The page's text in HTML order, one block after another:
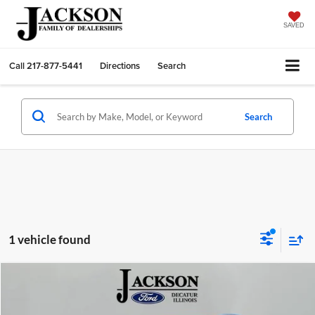
SAVED
Call217-877-5441 Directions Search
Search
1 vehicle found
SV